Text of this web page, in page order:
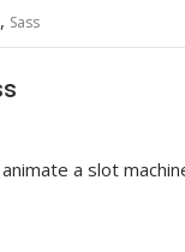
, Sass
a slot